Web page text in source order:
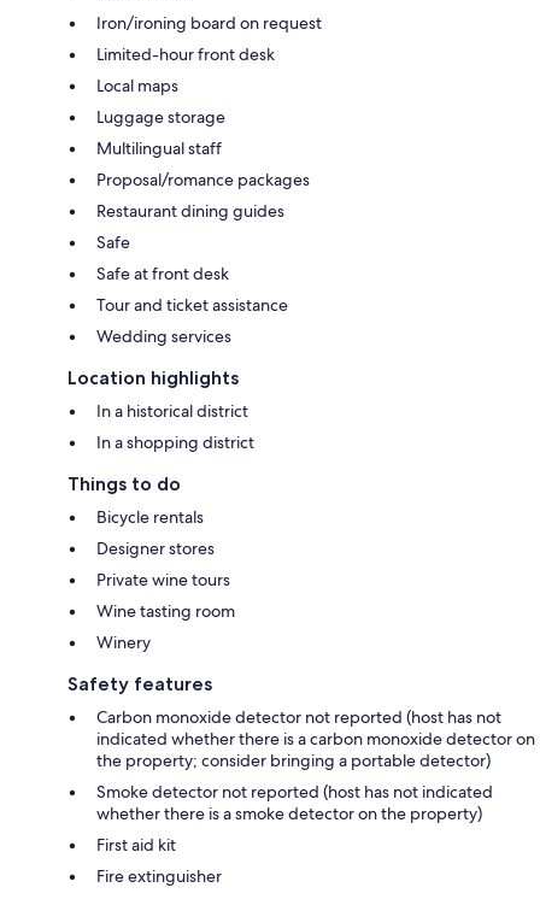
Iron/ironing board on request
Limited-hour front desk
Local maps
Luggage storage
Multilingual staff
Proposal/romance packages
Restaurant dining guides
Safe
Safe at front desk
Tour and ticket assistance
Wedding services
Location highlights
In a historical district
In a shopping district
Things to do
Bicycle rentals
Designer stores
Private wine tours
Wine tasting room
Winery
Safety features
Carbon monoxide detector not reported (host has not
indicated whether there is a carbon monoxide detector on
the property; consider bringing a portable detector)
Smoke detector not reported (host has not indicated
whether there is a smoke detector on the property)
First aid kit
Fire extinguisher